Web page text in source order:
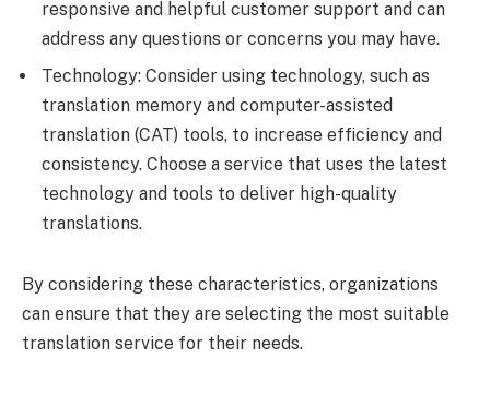
responsive and helpful customer support and can
address any questions or concerns you may have.
Technology: Consider using technology, such as
translation memory and computer-assisted
translation (CAT) tools, to increase efficiency and
consistency. Choose a service that uses the latest
technology and tools to deliver high-quality
translations.
By considering these characteristics, organizations
can ensure that they are selecting the most suitable
translation service for their needs.